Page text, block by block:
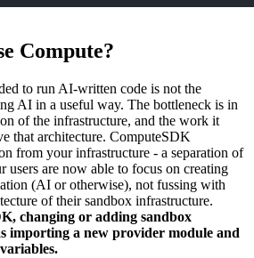
Compute?
to run AI-written code is not the
AI in a useful way. The bottleneck is in
of the infrastructure, and the work it
that architecture. ComputeSDK
from your infrastructure - a separation of
are now able to focus on creating
(AI or otherwise), not fussing with
of their sandbox infrastructure.
changing or adding sandbox
importing a new provider module and